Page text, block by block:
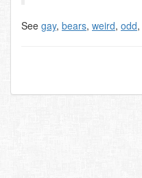
See gay, bears, weird, odd,